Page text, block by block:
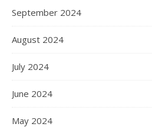
September 2024
August 2024
July 2024
June 2024
May 2024